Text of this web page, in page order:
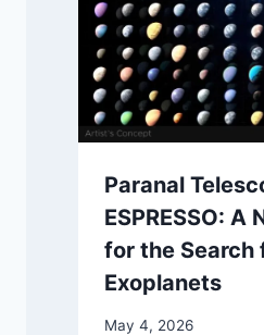
Paranal
ESPRESSO: A
for the Search
Exoplanets
May 4, 2026